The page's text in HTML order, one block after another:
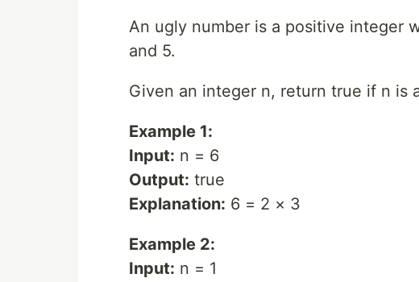
An ugly number is a positive integer
and 5.
Given an integer n, return true if n is
Example 1:
Input: n = 6
Output: true
Explanation: 6 = 2 × 3
Example 2:
Input: n = 1